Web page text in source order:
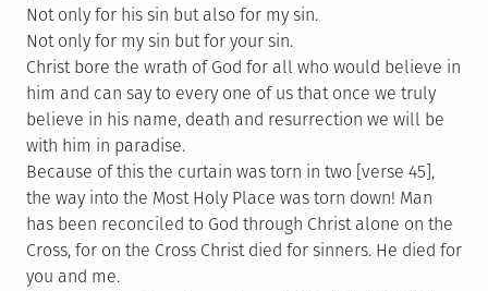
Not only for his sin but also for my sin.
Not only for my sin but for your sin.
Christ bore the wrath of God for all who would believe in
him and can say to every one of us that once we truly
believe in his name, death and resurrection we will be
with him in paradise.
Because of this the curtain was torn in two [verse 45],
the way into the Most Holy Place was torn down! Man
has been reconciled to God through Christ alone on the
Cross, for on the Cross Christ died for sinners. He died for
you and me.